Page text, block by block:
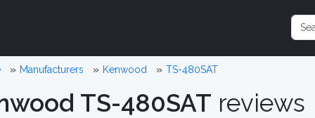
Manufacturers Kenwood TS-480SAT
TS-480SAT reviews